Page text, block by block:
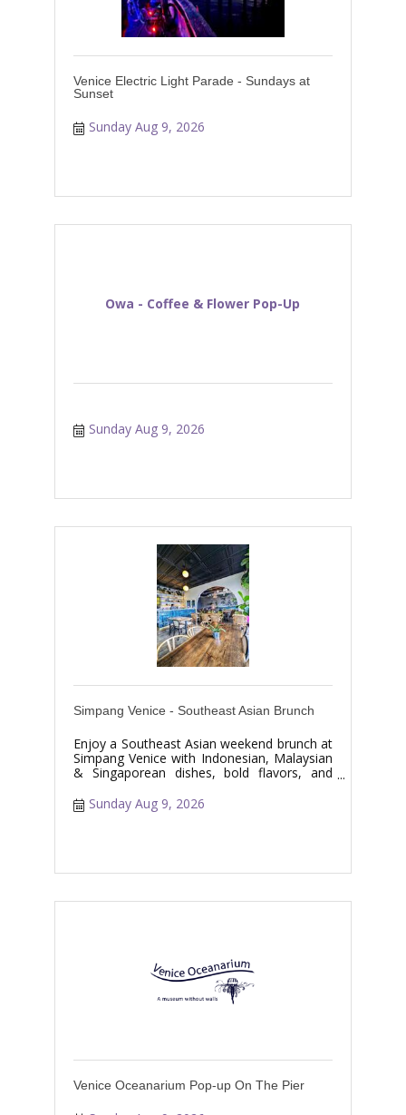
Venice Electric Light Parade - Sundays at
Sunset
Sunday Aug 9, 2026
Owa - Coffee & Flower Pop-Up
Sunday Aug 9, 2026
Simpang Venice - Southeast Asian Brunch
Enjoy a Southeast Asian weekend brunch at
Simpang Venice with Indonesian, Malaysian
& Singaporean dishes, bold flavors, and
specialty drinks.
Sunday Aug 9, 2026
Venice Oceanarium Pop-up On The Pier